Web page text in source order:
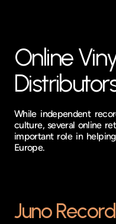
Online
While independent
culture, several online
important role in
Europe.
Juno